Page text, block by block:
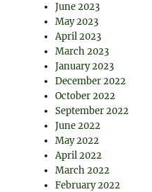
June 2023
May 2023
April 2023
March 2023
January 2023
December 2022
October 2022
September 2022
June 2022
May 2022
April 2022
March 2022
February 2022